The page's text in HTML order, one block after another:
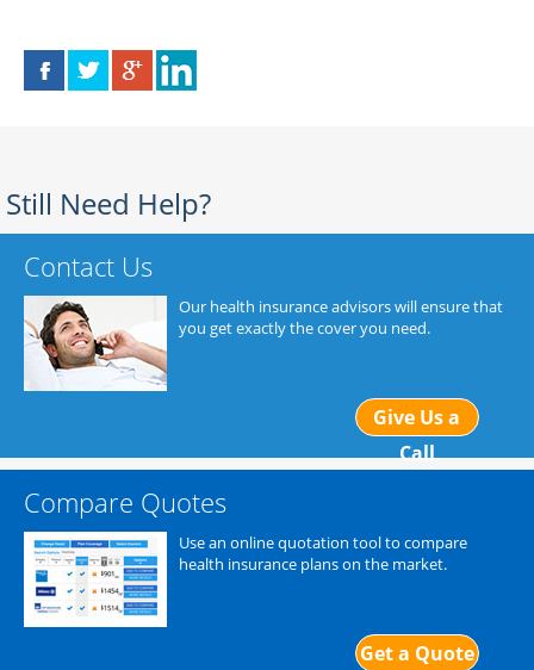
Still Need Help?
Contact Us
Our health insurance advisors will ensure that
you get exactly the cover you need.
Give Us a
Call
Compare Quotes
Use an online quotation tool to compare
health insurance plans on the market.
Get a Quote